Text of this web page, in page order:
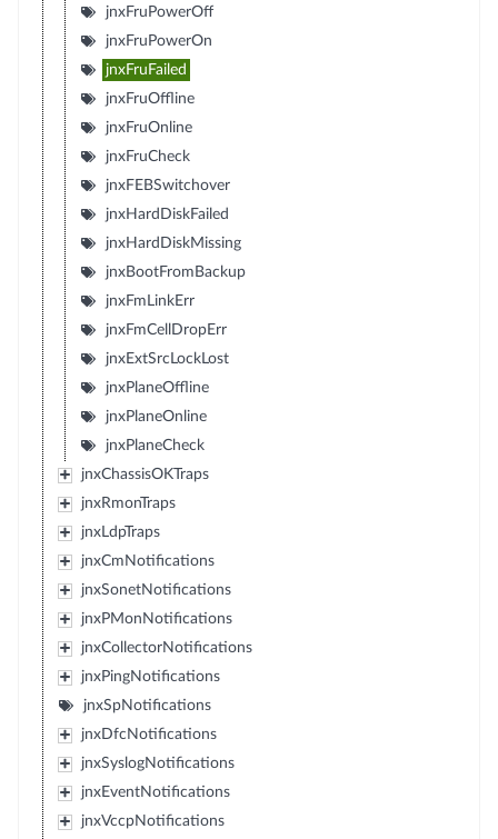
jnxFruPowerOff
jnxFruPowerOn
jnxFruFailed
jnxFruOffline
jnxFruOnline
jnxFruCheck
jnxFEBSwitchover
jnxHardDiskFailed
jnxHardDiskMissing
jnxBootFromBackup
jnxFmLinkErr
jnxFmCellDropErr
jnxExtSrcLockLost
jnxPlaneOffline
jnxPlaneOnline
jnxPlaneCheck
jnxChassisOKTraps
jnxRmonTraps
jnxLdpTraps
jnxCmNotifications
jnxSonetNotifications
jnxPMonNotifications
jnxCollectorNotifications
jnxPingNotifications
jnxSpNotifications
jnxDfcNotifications
jnxSyslogNotifications
jnxEventNotifications
jnxVccpNotifications